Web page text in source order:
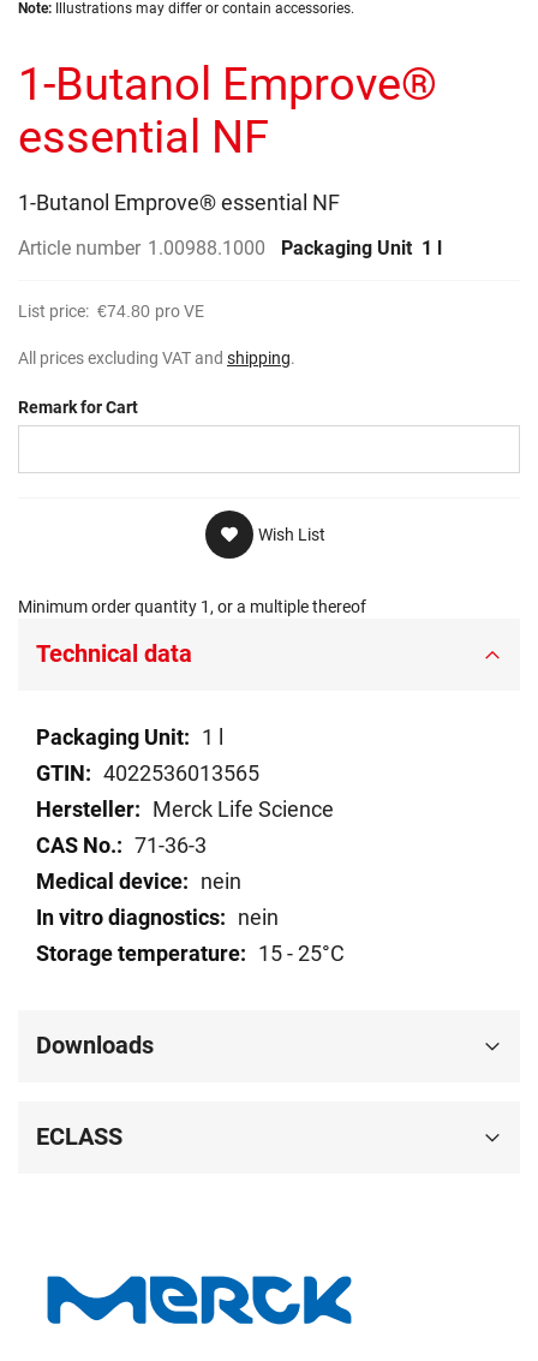
beginning
of
images
Note: Illustrations may differ or contain accessories.
1-Butanol Emprove®
essential NF
1-Butanol Emprove® essential NF
Article number 1.00988.1000 Packaging Unit 1 l
List price: €74.80 pro VE
All prices excluding VAT and shipping.
Remark for Cart
Wish List
Minimum order quantity 1, or a multiple thereof
Technical data
Technical
data
1 l
4022536013565
Merck Life Science
71-36-3
nein
nein
15 - 25°C
Downloads
ECLASS